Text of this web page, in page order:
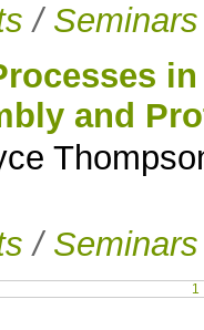
/ Seminars
and
/ Seminars
1